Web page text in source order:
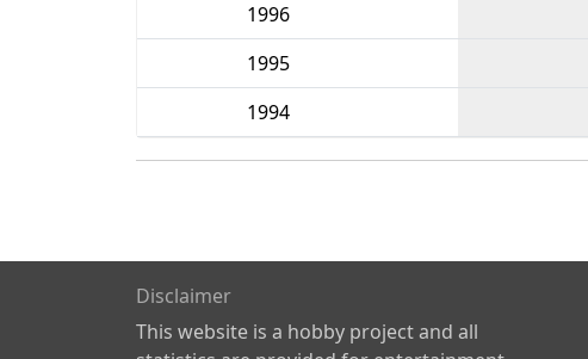
1996
1995
1994
Disclaimer
This website is a hobby project and all